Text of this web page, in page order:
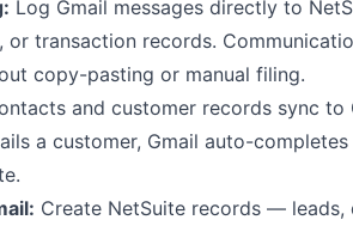
Log Gmail messages directly to
or transaction records.
copy-pasting or manual filing.
and customer records sync to
a customer, Gmail auto-
Create NetSuite records — leads,